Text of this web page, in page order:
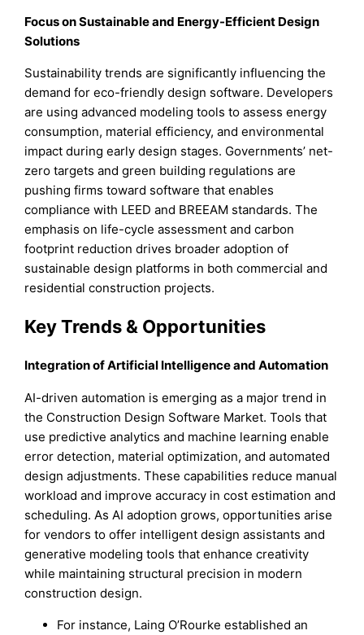
Focus on Sustainable and Energy-Efficient Design
Solutions
Sustainability trends are significantly influencing the
demand for eco-friendly design software. Developers
are using advanced modeling tools to assess energy
consumption, material efficiency, and environmental
impact during early design stages. Governments’ net-
zero targets and green building regulations are
pushing firms toward software that enables
compliance with LEED and BREEAM standards. The
emphasis on life-cycle assessment and carbon
footprint reduction drives broader adoption of
sustainable design platforms in both commercial and
residential construction projects.
Key Trends & Opportunities
Integration of Artificial Intelligence and Automation
AI-driven automation is emerging as a major trend in
the Construction Design Software Market. Tools that
use predictive analytics and machine learning enable
error detection, material optimization, and automated
design adjustments. These capabilities reduce manual
workload and improve accuracy in cost estimation and
scheduling. As AI adoption grows, opportunities arise
for vendors to offer intelligent design assistants and
generative modeling tools that enhance creativity
while maintaining structural precision in modern
construction design.
For instance, Laing O’Rourke established an